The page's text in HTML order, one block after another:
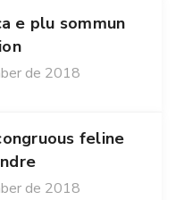
e plu sommun
de 2018
feline
de 2018